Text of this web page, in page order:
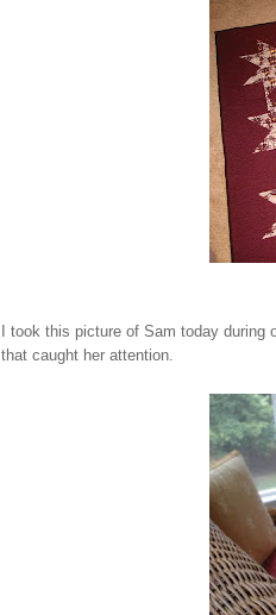
I took this picture of Sam today during
that caught her attention.